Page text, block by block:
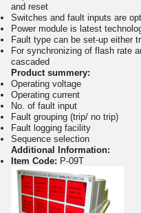
and reset
Switches and fault inputs are
Power module is latest
Fault type can be set-up either
For synchronizing of flash rate
cascaded
Product summery:
Operating voltage
Operating current
No. of fault input
Fault grouping (trip/ no trip)
Fault logging facility
Sequence selection
Additional Information:
Item Code: P-09T